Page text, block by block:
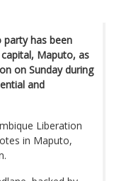
has been
Maputo, as
on Sunday during
and
Liberation
in Maputo,